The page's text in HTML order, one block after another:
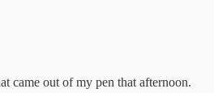
came out of my pen that afternoon.